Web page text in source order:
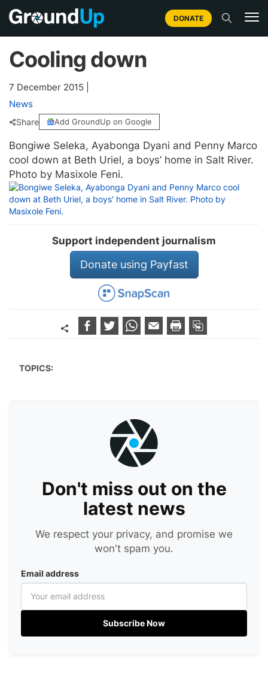
DONATE
Cooling down
7 December 2015
News
Share Add GroundUp on Google
Bongiwe Seleka, Ayabonga Dyani and Penny Marco
cool down at Beth Uriel, a boys’ home in Salt River.
Photo by Masixole Feni.
Support independent journalism
Donate using Payfast
TOPICS:
Don't miss out on the
latest news
We respect your privacy, and promise we
won't spam you.
Email address
Subscribe Now